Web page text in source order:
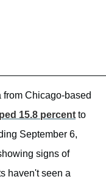
Chicago-based
15.8 percent to
September 6,
signs of
haven't seen a